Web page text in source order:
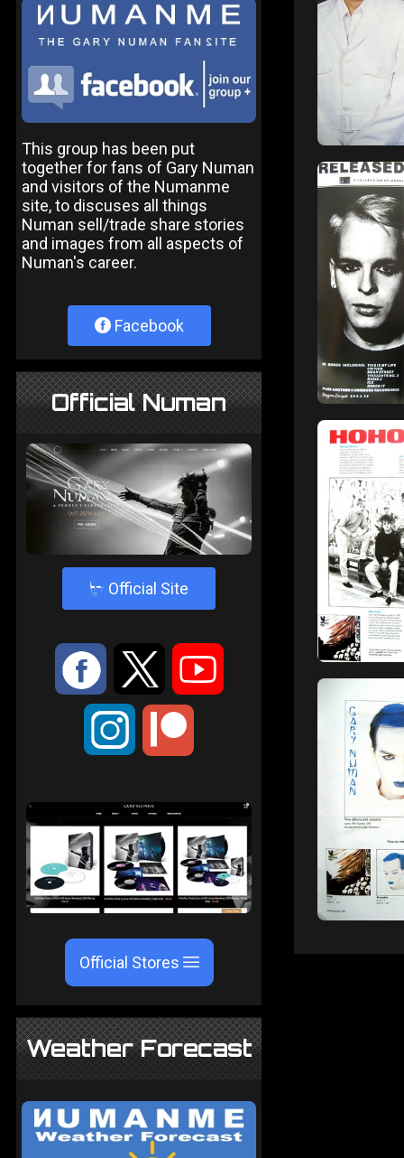
This group has been put
together for fans of Gary Numan
and visitors of the Numanme
site, to discuses all things
Numan sell/trade share stories
and images from all aspects of
Numan's career.
Facebook
Official Numan
4 Official Site
: 9 <
;
Official Stores
Weather Forecast